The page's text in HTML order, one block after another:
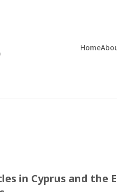
Home
in Cyprus and the